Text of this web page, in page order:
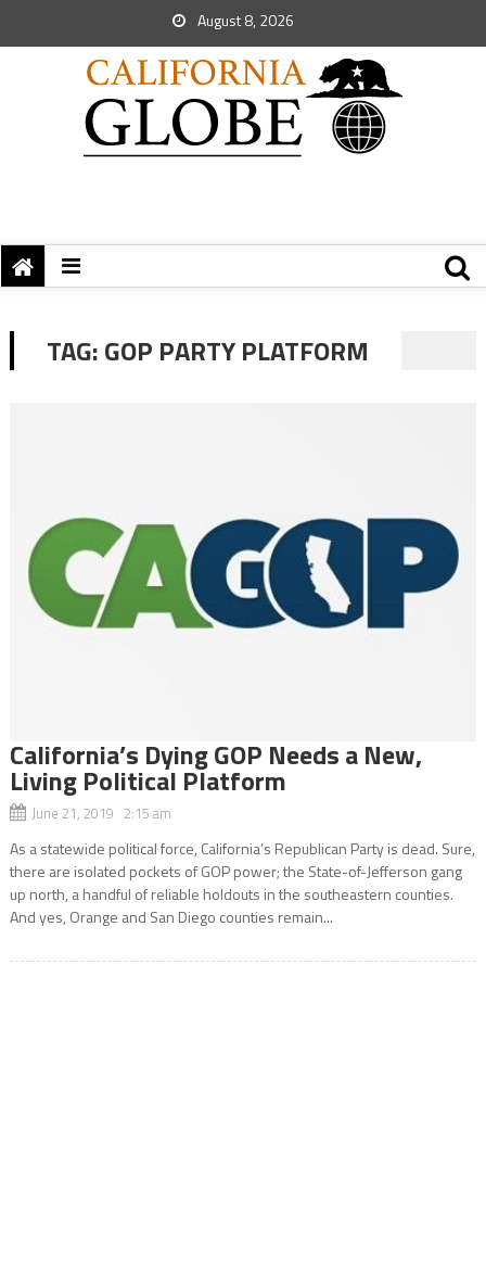
August 8, 2026
TAG:GOP PARTY PLATFORM
California’s Dying GOP Needs a New,
Living Political Platform
June 21, 2019 2:15 am
As a statewide political force, California’s Republican Party is dead. Sure,
there are isolated pockets of GOP power; the State-of-Jefferson gang
up north, a handful of reliable holdouts in the southeastern counties.
And yes, Orange and San Diego counties remain...